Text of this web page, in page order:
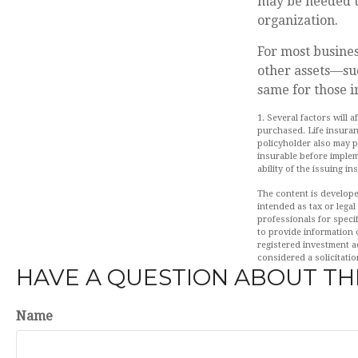
organization.
For most
other
same for those
1. Several factors will
purchased. Life
policyholder also may
insurable before
ability of the issuing
The content is
intended as tax or
professionals for
to provide information
registered investment
considered a
HAVE A QUESTION ABOUT
Name